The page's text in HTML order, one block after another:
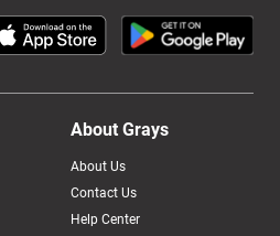
About Grays
About Us
Contact Us
Help Center